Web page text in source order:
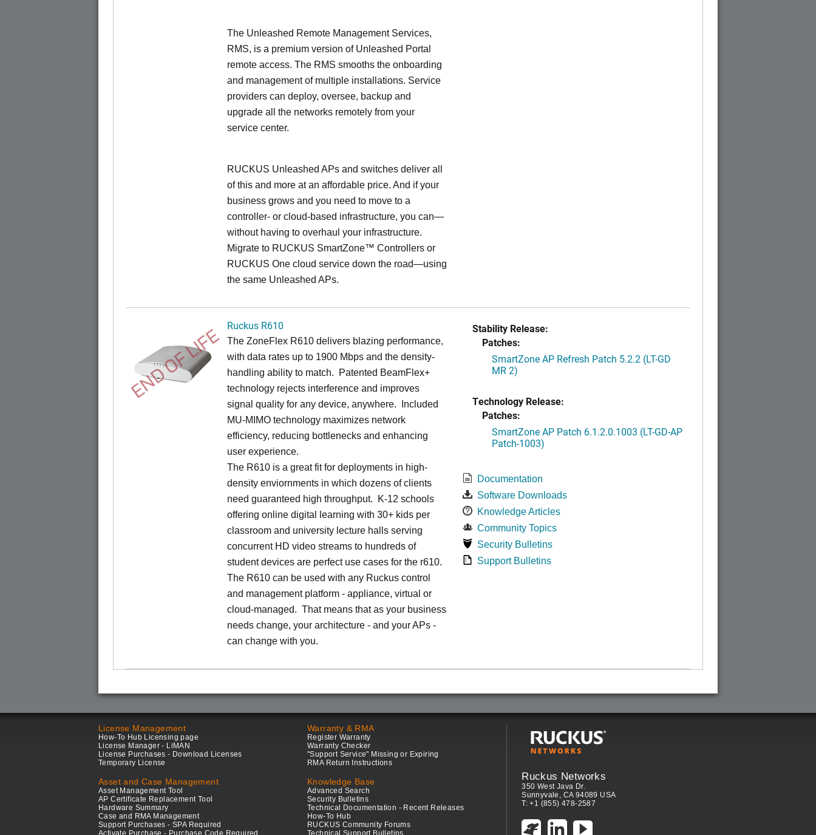
The Unleashed Remote Management Services,
RMS, is a premium version of Unleashed Portal
remote access. The RMS smooths the onboarding
and management of multiple installations. Service
providers can deploy, oversee, backup and
upgrade all the networks remotely from your
service center.
RUCKUS Unleashed APs and switches deliver all
of this and more at an affordable price. And if your
business grows and you need to move to a
controller- or cloud-based infrastructure, you can—
without having to overhaul your infrastructure.
Migrate to RUCKUS SmartZone™ Controllers or
RUCKUS One cloud service down the road—using
the same Unleashed APs.
END OF LIFE Ruckus R610
The ZoneFlex R610 delivers blazing performance,
with data rates up to 1900 Mbps and the density-
handling ability to match. Patented BeamFlex+
technology rejects interference and improves
signal quality for any device, anywhere. Included
MU-MIMO technology maximizes network
efficiency, reducing bottlenecks and enhancing
user experience.
The R610 is a great fit for deployments in high-
density enviornments in which dozens of clients
need guaranteed high throughput. K-12 schools
offering online digital learning with 30+ kids per
classroom and university lecture halls serving
concurrent HD video streams to hundreds of
student devices are perfect use cases for the r610.
The R610 can be used with any Ruckus control
and management platform - appliance, virtual or
cloud-managed. That means that as your business
needs change, your architecture - and your APs -
can change with you.
Stability Release:
Patches:
SmartZone AP Refresh Patch 5.2.2 (LT-GD
MR 2)
Technology Release:
Patches:
SmartZone AP Patch 6.1.2.0.1003 (LT-GD-AP
Patch-1003)
Documentation
Software Downloads
Knowledge Articles
Community Topics
Security Bulletins
Support Bulletins
License Management
How-To Hub Licensing page
License Manager - LiMAN
License Purchases - Download Licenses
Temporary License
Asset and Case Management
Asset Management Tool
AP Certificate Replacement Tool
Hardware Summary
Case and RMA Management
Support Purchases - SPA Required
Activate Purchase - Purchase Code Required
Warranty & RMA
Register Warranty
Warranty Checker
"Support Service" Missing or Expiring
RMA Return Instructions
Knowledge Base
Advanced Search
Security Bulletins
Technical Documentation - Recent Releases
How-To Hub
RUCKUS Community Forums
Technical Support Bulletins
Ruckus Networks
350 West Java Dr.
Sunnyvale, CA 94089 USA
T: +1 (855) 478-2587